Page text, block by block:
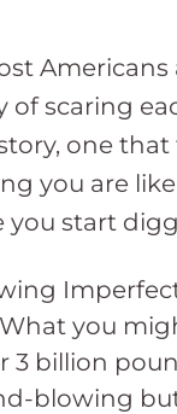
of scaring
one
you are
start
you
3 billion
blowing